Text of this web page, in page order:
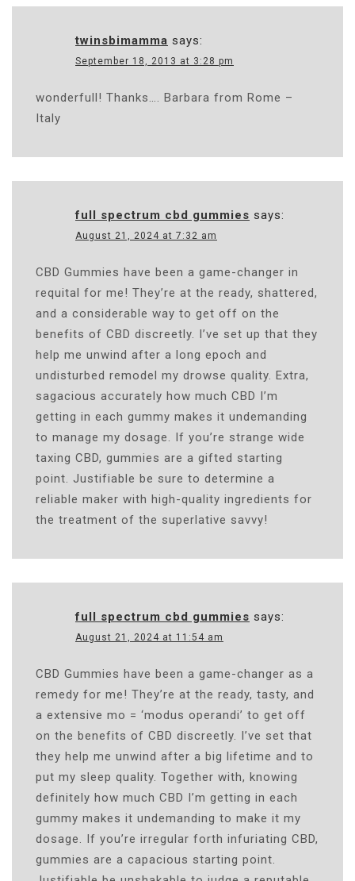
twinsbimamma says:
September 18, 2013 at 3:28 pm
wonderfull! Thanks…. Barbara from Rome –
Italy
full spectrum cbd gummies says:
August 21, 2024 at 7:32 am
CBD Gummies have been a game-changer in
requital for me! They’re at the ready, shattered,
and a considerable way to get off on the
benefits of CBD discreetly. I’ve set up that they
help me unwind after a long epoch and
undisturbed remodel my drowse quality. Extra,
sagacious accurately how much CBD I’m
getting in each gummy makes it undemanding
to manage my dosage. If you’re strange wide
taxing CBD, gummies are a gifted starting
point. Justifiable be sure to determine a
reliable maker with high-quality ingredients for
the treatment of the superlative savvy!
full spectrum cbd gummies says:
August 21, 2024 at 11:54 am
CBD Gummies have been a game-changer as a
remedy for me! They’re at the ready, tasty, and
a extensive mo = ‘modus operandi’ to get off
on the benefits of CBD discreetly. I’ve set that
they help me unwind after a big lifetime and to
put my sleep quality. Together with, knowing
definitely how much CBD I’m getting in each
gummy makes it undemanding to make it my
dosage. If you’re irregular forth infuriating CBD,
gummies are a capacious starting point.